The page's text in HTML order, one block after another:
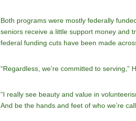
Both programs were mostly federally
seniors receive a little support money and
federal funding cuts have been made
“Regardless, we’re committed to serving,”
“I really see beauty and value in
And be the hands and feet of who we’re